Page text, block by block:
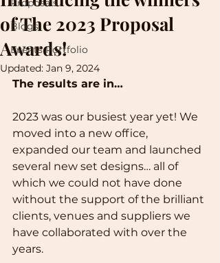
Proposals
Blogs
Events Portfolio
of The 2023 Proposal
Awards!
Updated: Jan 9, 2024
The results are in…
2023 was our busiest year yet! We
moved into a new office,
expanded our team and launched
several new set designs… all of
which we could not have done
without the support of the brilliant
clients, venues and suppliers we
have collaborated with over the
years.